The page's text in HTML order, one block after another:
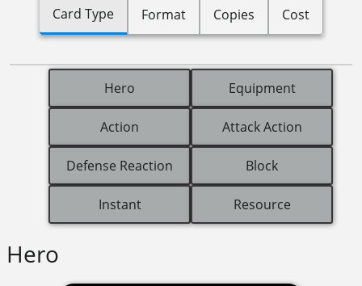
Card Type Format Copies Cost
Hero Equipment
Action Attack Action
Defense Reaction Block
Instant Resource
Hero